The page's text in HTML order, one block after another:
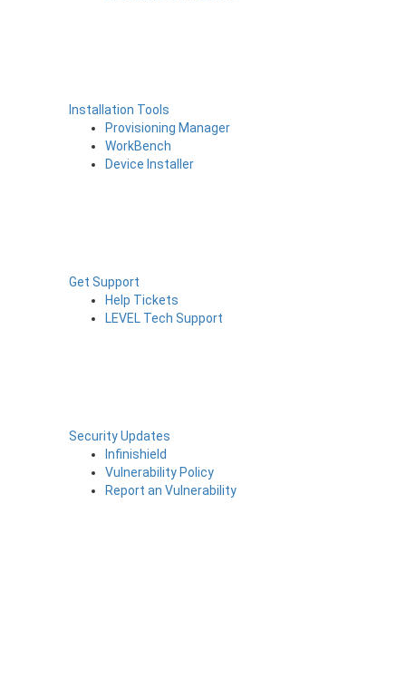
Installation Tools
Provisioning Manager
WorkBench
Device Installer
Get Support
Help Tickets
LEVEL Tech Support
Security Updates
Infinishield
Vulnerability Policy
Report an Vulnerability